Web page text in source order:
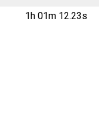
1h 01m 12.23s